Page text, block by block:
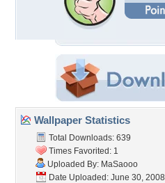
Wallpaper Statistics
Total Downloads: 639
Times Favorited: 1
Uploaded By: MaSaooo
Date Uploaded: June 30, 2008